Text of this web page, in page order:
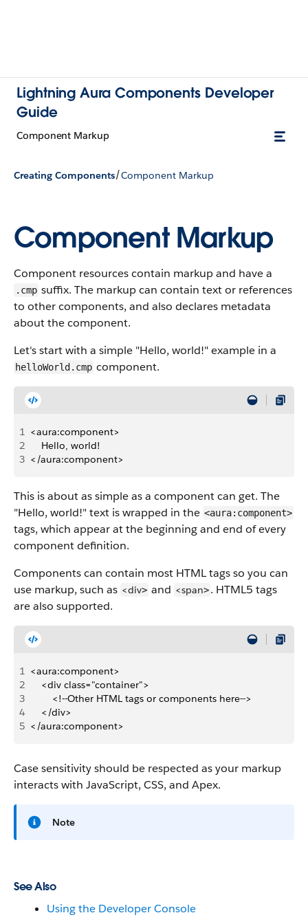
Lightning Aura Components Developer
Guide
Component Markup
Creating Components/Component Markup
Component Markup
Component resources contain markup and have a
.cmp suffix. The markup can contain text or references
to other components, and also declares metadata
about the component.
Let's start with a simple "Hello, world!" example in a
helloWorld.cmp component.
1 <aura:component>
2
    Hello, world!
3 </aura:component>
This is about as simple as a component can get. The
"Hello, world!" text is wrapped in the <aura:component>
tags, which appear at the beginning and end of every
component definition.
Components can contain most HTML tags so you can
use markup, such as <div> and <span>. HTML5 tags
are also supported.
1 <aura:component>
2
    <div class="container">
3
        <!--Other HTML tags or components here-->
4
    </div>
5 </aura:component>
Case sensitivity should be respected as your markup
interacts with JavaScript, CSS, and Apex.
Note
See Also
Using the Developer Console